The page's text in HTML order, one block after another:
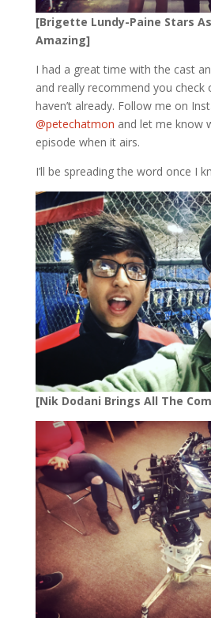
[Brigette Lundy-Paine Stars As
Amazing]
I had a great time with the cast
and really recommend you
haven’t already. Follow me on
@petechatmon and let me know
episode when it airs.
I’ll be spreading the word once I
[Nik Dodani Brings All The